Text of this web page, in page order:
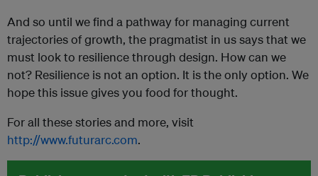
And so until we find a pathway for managing current
trajectories of growth, the pragmatist in us says that we
must look to resilience through design. How can we
not? Resilience is not an option. It is the only option. We
hope this issue gives you food for thought.
For all these stories and more, visit
http://www.futurarc.com.